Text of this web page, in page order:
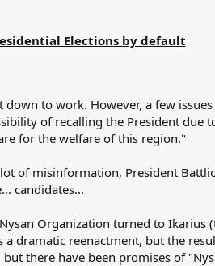
Elections by default
to work. However, a few
of recalling the President due
for the welfare of this region."
of misinformation, President
candidates...
Organization turned to Ikarius
dramatic reenactment, but the
there have been promises of